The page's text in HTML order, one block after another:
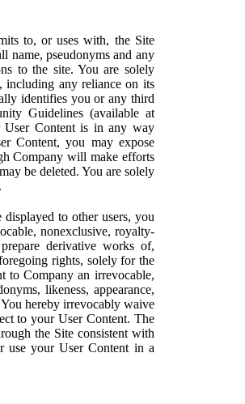
to, or uses with, the Site
name, pseudonyms and any
to the site. You are solely
including any reliance on its
identifies you or any third
Guidelines (available at
Content is in any way
Content, you may expose
Company will make efforts
be deleted. You are solely
to other users, you
nonexclusive, royalty-
derivative works of,
rights, solely for the
to Company an irrevocable,
likeness, appearance,
hereby irrevocably waive
to your User Content. The
the Site consistent with
use your User Content in a